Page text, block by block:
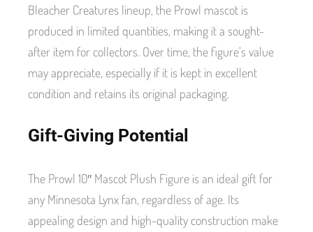
Bleacher Creatures lineup, the Prowl mascot is
produced in limited quantities, making it a sought-
after item for collectors. Over time, the figure’s value
may appreciate, especially if it is kept in excellent
condition and retains its original packaging.
Gift-Giving Potential
The Prowl 10″ Mascot Plush Figure is an ideal gift for
any Minnesota Lynx fan, regardless of age. Its
appealing design and high-quality construction make